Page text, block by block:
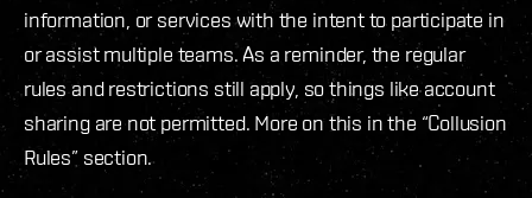
information, or services with the intent to participate in
or assist multiple teams. As a reminder, the regular
rules and restrictions still apply, so things like account
sharing are not permitted. More on this in the “Collusion
Rules” section.